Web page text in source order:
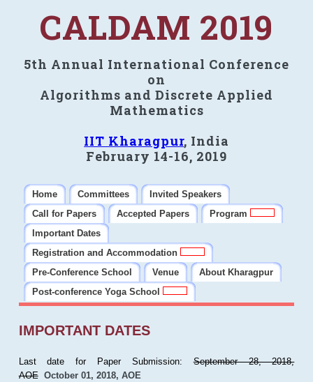
CALDAM 2019
5th Annual International Conference
on
Algorithms and Discrete Applied
Mathematics
IIT Kharagpur, India
February 14-16, 2019
Home Committees
Invited Speakers
Call for Papers
Accepted Papers
Program
Important Dates
Registration and Accommodation
Pre-Conference School
Venue
About Kharagpur
Post-conference Yoga School
IMPORTANT DATES
Last date for Paper Submission:September 28, 2018,
AOE October 01, 2018, AOE